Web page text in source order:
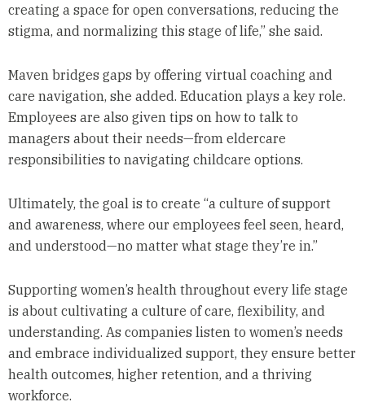
creating a space for open conversations, reducing the
stigma, and normalizing this stage of life,” she said.
Maven bridges gaps by offering virtual coaching and
care navigation, she added. Education plays a key role.
Employees are also given tips on how to talk to
managers about their needs—from eldercare
responsibilities to navigating childcare options.
Ultimately, the goal is to create “a culture of support
and awareness, where our employees feel seen, heard,
and understood—no matter what stage they’re in.”
Supporting women’s health throughout every life stage
is about cultivating a culture of care, flexibility, and
understanding. As companies listen to women’s needs
and embrace individualized support, they ensure better
health outcomes, higher retention, and a thriving
workforce.